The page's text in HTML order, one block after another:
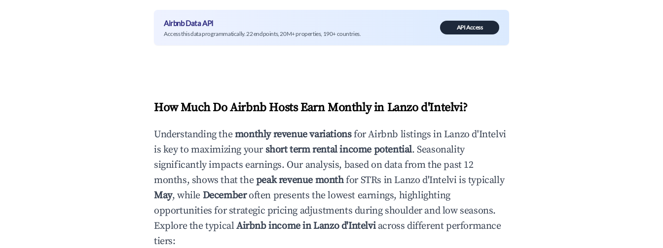
Airbnb Data API
Access this data programmatically. 22 endpoints, 20M+ properties, 190+ countries.
API Access
How Much Do Airbnb Hosts Earn Monthly in Lanzo d'Intelvi?
Understanding themonthly revenue variationsfor Airbnb listings in Lanzo d'Intelvi
is key to maximizing your short term rental income potential. Seasonality
significantly impacts earnings. Our analysis, based on data from the past 12
months, shows that thepeak revenue monthfor STRs in Lanzo d'Intelviis typically
May, while Decemberoften presents the lowest earnings, highlighting
opportunities for strategic pricing adjustments during shoulder and low seasons.
Explore the typicalAirbnb income inLanzo d'Intelviacross different performance
tiers: